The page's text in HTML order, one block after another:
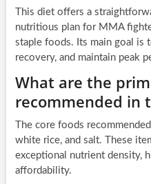
This diet offers a
nutritious plan for MMA
staple foods. Its main goal is
recovery, and maintain peak
What are the
recommended in
The core foods
white rice, and salt. These
exceptional nutrient density,
affordability.